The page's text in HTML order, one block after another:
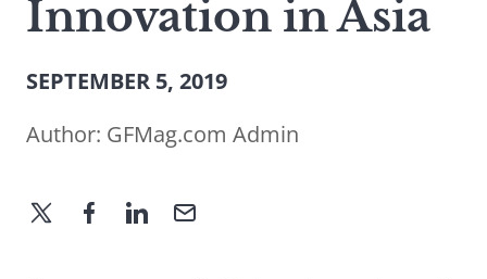
Innovation in Asia
SEPTEMBER 5, 2019
Author: GFMag.com Admin